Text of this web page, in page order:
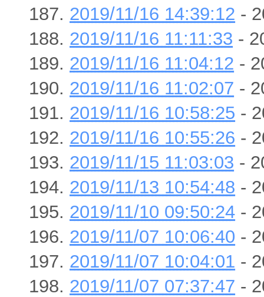
2019/11/16 14:39:12 -
2019/11/16 11:11:33 -
2019/11/16 11:04:12 -
2019/11/16 11:02:07 -
2019/11/16 10:58:25 -
2019/11/16 10:55:26 -
2019/11/15 11:03:03 -
2019/11/13 10:54:48 -
2019/11/10 09:50:24 -
2019/11/07 10:06:40 -
2019/11/07 10:04:01 -
2019/11/07 07:37:47 -